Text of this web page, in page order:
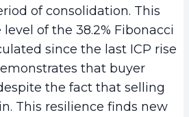
of consolidation. This
of the 38.2% Fibonacci
since the last ICP rise
that buyer
the fact that selling
This resilience finds new